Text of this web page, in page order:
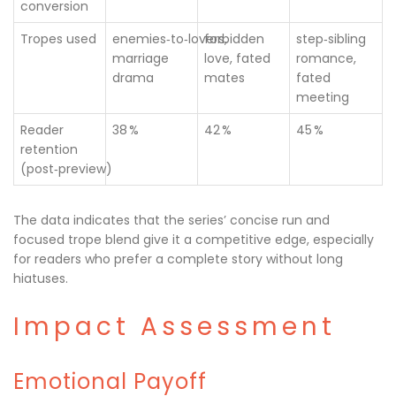
conversion
Tropes used
enemies‑to‑lovers,
marriage
drama
forbidden
love, fated
mates
step‑sibling
romance,
fated
meeting
Reader
retention
(post‑preview)
38 % 42 % 45 %
The data indicates that the series’ concise run and
focused trope blend give it a competitive edge, especially
for readers who prefer a complete story without long
hiatuses.
Impact Assessment
Emotional Payoff